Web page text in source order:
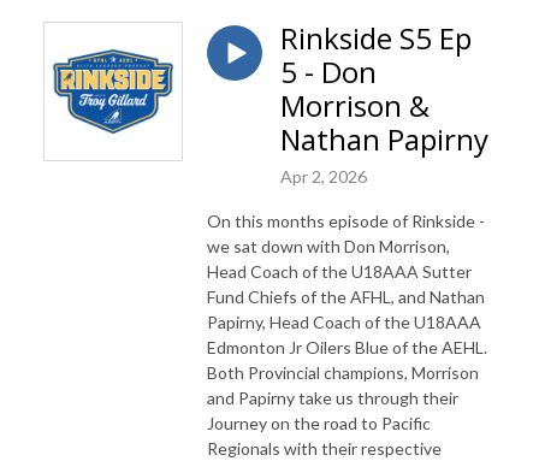
Rinkside S5 Ep
5 - Don
Morrison &
Nathan Papirny
Apr 2, 2026
On this months episode of Rinkside -
we sat down with Don Morrison,
Head Coach of the U18AAA Sutter
Fund Chiefs of the AFHL, and Nathan
Papirny, Head Coach of the U18AAA
Edmonton Jr Oilers Blue of the AEHL.
Both Provincial champions, Morrison
and Papirny take us through their
Journey on the road to Pacific
Regionals with their respective